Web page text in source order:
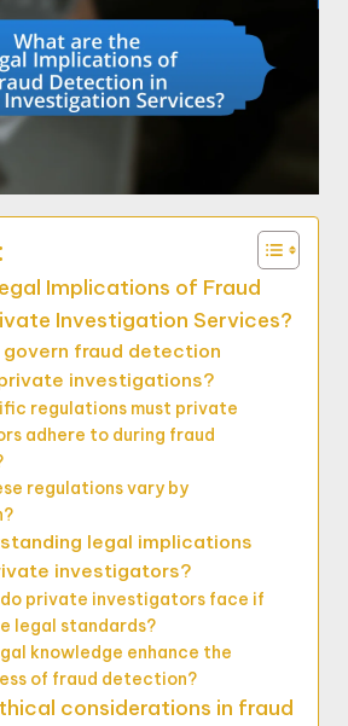
Implications of Fraud
Investigation Services?
govern fraud detection
investigations?
regulations must private
adhere to during fraud
regulations vary by
legal implications
investigators?
private investigators face if
legal standards?
knowledge enhance the
of fraud detection?
considerations in fraud